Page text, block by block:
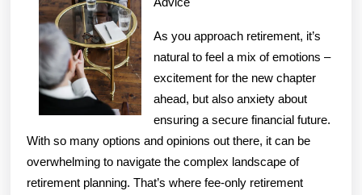
with
As you approach retirement, it’s
natural to feel a mix of emotions –
excitement for the new chapter
ahead, but also anxiety about
ensuring a secure financial future.
With so many options and opinions out there, it can be
overwhelming to navigate the complex landscape of
retirement planning. That’s where fee-only retirement